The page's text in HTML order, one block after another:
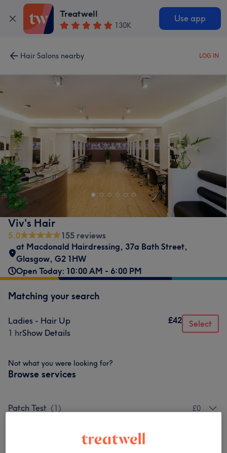
Treatwell
130K
Use app
Hair Salons nearby LOG IN
Viv's Hair
5.0
155 reviews
at Macdonald Hairdressing, 37a Bath Street,
Glasgow, G2 1HW
Open Today: 10:00 AM - 6:00 PM
Matching your search
Ladies - Hair Up
1 hrShow Details
£42 Select
Not what you were looking for?
Browse services
Patch Test (1) £0
Ladies - Haircuts & Hairdressing 5)